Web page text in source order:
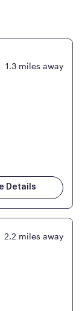
1.3 miles away
Details
2.2 miles away